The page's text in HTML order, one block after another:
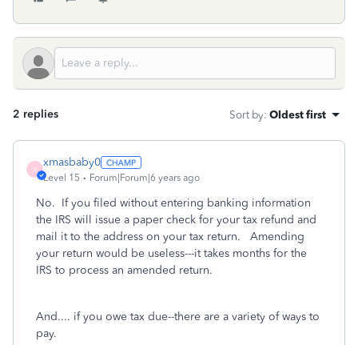
2 replies Sort by: Oldest first
X
xmasbaby0
Level 15 Forum|Forum|6 years ago
No. If you filed without entering banking information
the IRS will issue a paper check for your tax refund and
mail it to the address on your tax return. Amending
your return would be useless---it takes months for the
IRS to process an amended return.
And.... if you owe tax due--there are a variety of ways to
pay.